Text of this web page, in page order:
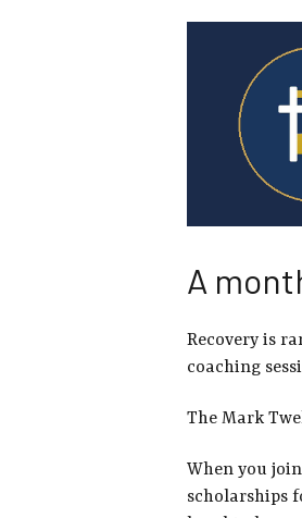
A
Recovery is
coaching
The Mark
When you
scholarships